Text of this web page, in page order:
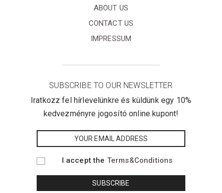
ABOUT US
CONTACT US
IMPRESSUM
SUBSCRIBE TO OUR NEWSLETTER
Iratkozz fel hírlevelünkre és küldünk egy 10%
kedvezményre jogosító online kupont!
I accept the Terms&Conditions